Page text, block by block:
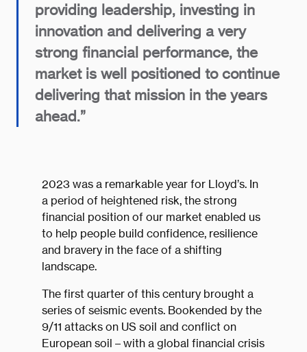
providing leadership, investing in
innovation and delivering a very
strong financial performance, the
market is well positioned to continue
delivering that mission in the years
ahead.”
2023 was a remarkable year for Lloyd’s. In
a period of heightened risk, the strong
financial position of our market enabled us
to help people build confidence, resilience
and bravery in the face of a shifting
landscape.
The first quarter of this century brought a
series of seismic events. Bookended by the
9/11 attacks on US soil and conflict on
European soil – with a global financial crisis